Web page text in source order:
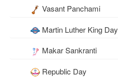
Vasant Panchami
Martin Luther King Day
Makar Sankranti
Republic Day